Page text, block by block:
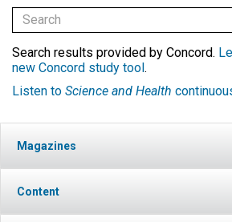
Search results provided by Concord.
new Concord study tool.
Listen to Science and Health
Magazines
Content